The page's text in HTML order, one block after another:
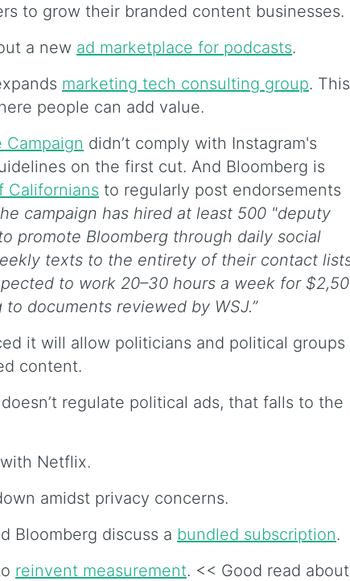
to grow their branded content businesses.
a new ad marketplace for podcasts.
marketing tech consulting group. This
people can add value.
Campaign didn’t comply with Instagram's
on the first cut. And Bloomberg is
Californians to regularly post endorsements
campaign has hired at least 500 "deputy
promote Bloomberg through daily social
texts to the entirety of their contact
to work 20–30 hours a week for
documents reviewed by WSJ.”
it will allow politicians and political groups
content.
regulate political ads, that falls to the
Netflix.
amidst privacy concerns.
Bloomberg discuss a bundled subscription.
reinvent measurement. << Good read about